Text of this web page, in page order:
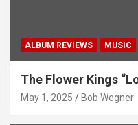
ALBUM REVIEWS MUSIC
The Flower Kings
May 1, 2025 Bob Wegner